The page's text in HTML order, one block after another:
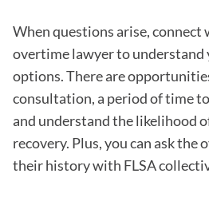
When questions arise, connect
overtime lawyer to understand
options. There are
consultation, a period of time
and understand the likelihood
recovery. Plus, you can ask the
their history with FLSA